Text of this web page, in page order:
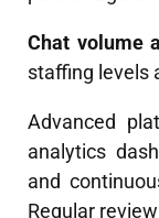
Chat volume
staffing levels
Advanced
analytics
and
Regular